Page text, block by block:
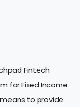
Fintech
for Fixed Income
to provide